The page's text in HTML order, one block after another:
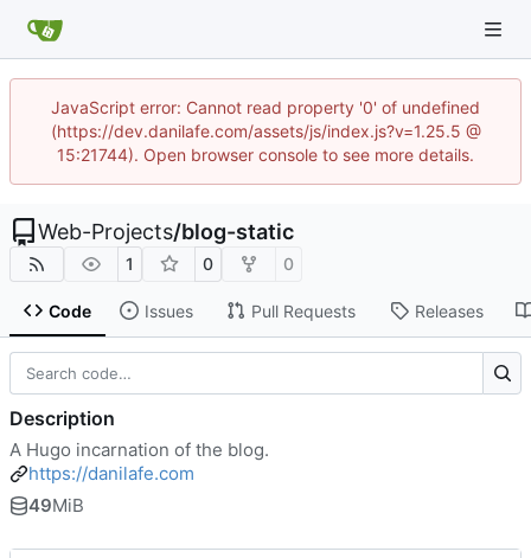
JavaScript error: Cannot read property '0' of undefined
(https://dev.danilafe.com/assets/js/index.js?v=1.25.5 @
15:21744). Open browser console to see more details.
Web-Projects/blog-static
1 0 0
Code Issues Pull Requests Releases
Description
A Hugo incarnation of the blog.
https://danilafe.com
49MiB